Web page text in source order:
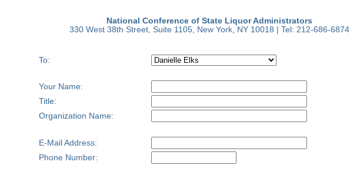
National Conference of State Liquor Administrators
330 West 38th Street, Suite 1105, New York, NY 10018 | Tel: 212-686-6874
To:
Your Name:
Title:
Organization Name:
E-Mail Address:
Phone Number: